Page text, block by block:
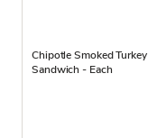
Chipotle Smoked Turkey
Sandwich - Each